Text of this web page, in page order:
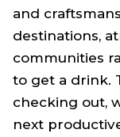
and
destinations,
communities
to get a drink.
checking out,
next